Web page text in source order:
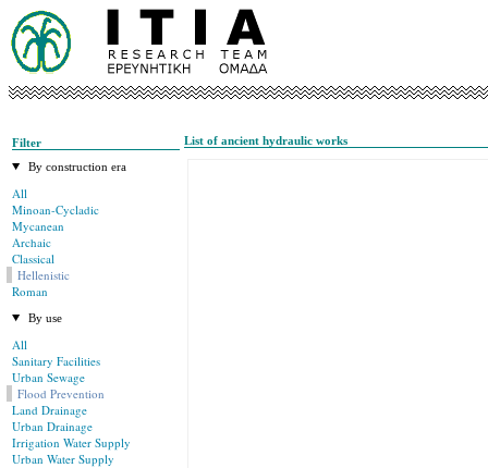
Filter
By construction era
All
Minoan-Cycladic
Mycanean
Archaic
Classical
Hellenistic
Roman
By use
All
Sanitary Facilities
Urban Sewage
Flood Prevention
Land Drainage
Urban Drainage
Irrigation Water Supply
Urban Water Supply
List of ancient hydraulic works